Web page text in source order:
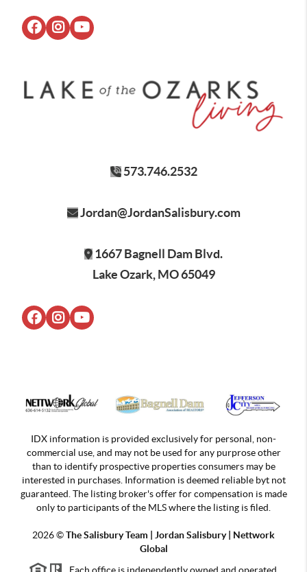
573.746.2532
Jordan@JordanSalisbury.com
1667 Bagnell Dam Blvd.
Lake Ozark, MO 65049
IDX information is provided exclusively for personal, non-
commercial use, and may not be used for any purprose other
than to identify prospective properties consumers may be
interested in purchases. Information is deemed reliable byt not
guaranteed. The listing broker's offer for compensation is made
only to participants of the MLS where the listing is filed.
2026©The Salisbury Team | JordanSalisbury | Nettwork
Global